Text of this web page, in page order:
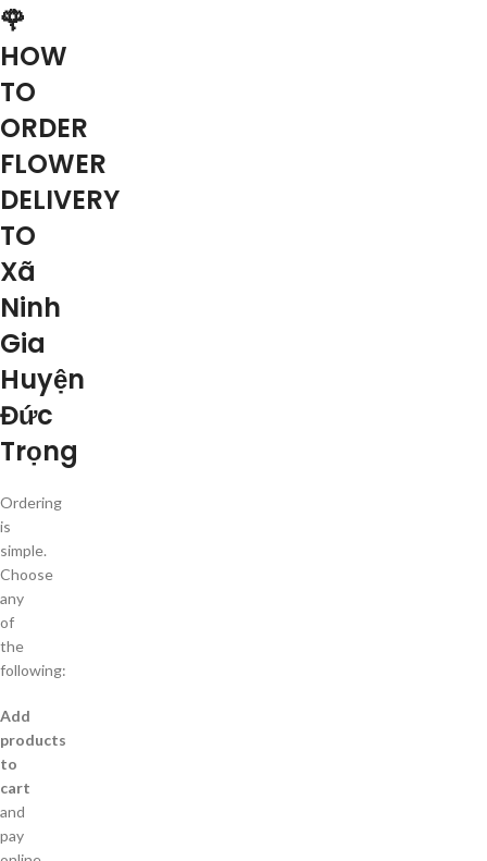
🌹
HOW
TO
ORDER
FLOWER
DELIVERY
TO
Xã
Ninh
Gia
Huyện
Đức
Trọng
Ordering
is
simple.
Choose
any
of
the
following:
Add
products
to
cart
and
pay